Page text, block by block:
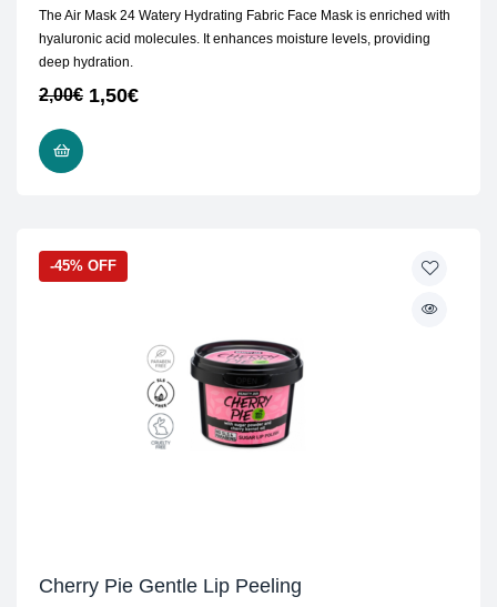
The Air Mask 24 Watery Hydrating Fabric Face Mask is enriched with
hyaluronic acid molecules. It enhances moisture levels, providing
deep hydration.
2,00€ 1,50€
-45% OFF
Cherry Pie Gentle Lip Peeling